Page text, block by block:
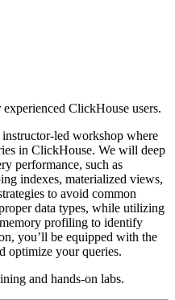
ClickHouse users.
led workshop where
in ClickHouse. We will deep
performance, such as
indexes, materialized views,
to avoid common
data types, while utilizing
profiling to identify
you’ll be equipped with the
optimize your queries.
and hands-on labs.